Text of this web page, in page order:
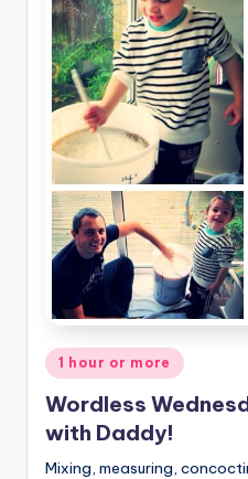
Posted
in
1 hour or more
Wordless
with Daddy!
Mixing, measuring,